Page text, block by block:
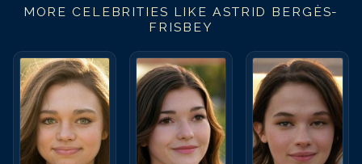
MORE CELEBRITIES LIKEASTRID BERGÈS-
FRISBEY